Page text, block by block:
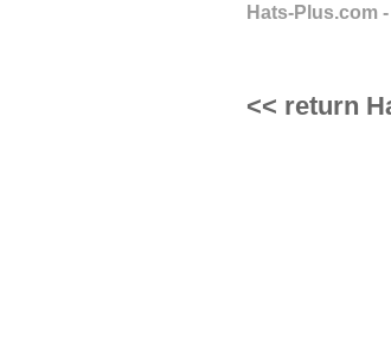
Hats-Plus.com
<< return